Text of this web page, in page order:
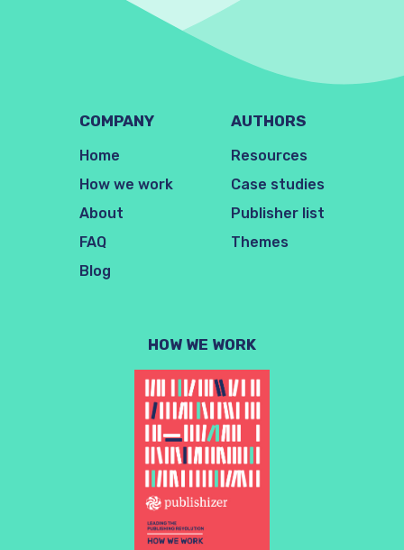
COMPANY
Home
How we work
About
FAQ
Blog
AUTHORS
Resources
Case studies
Publisher list
Themes
HOW WE WORK